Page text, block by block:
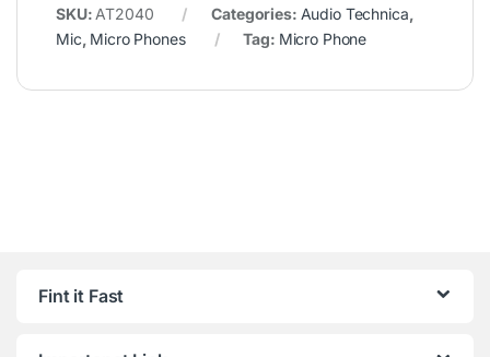
SKU: AT2040 Categories: Audio Technica,
Mic, Micro Phones Tag: Micro Phone
Fint it Fast